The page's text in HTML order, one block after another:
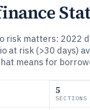
risk matters: 2022
at risk (>30 days)
means for
5
SECTIONS